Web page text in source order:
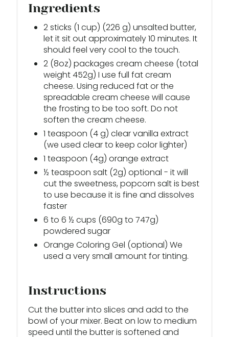
Ingredients
2 sticks (1 cup) (226 g) unsalted butter,
let it sit out approximately 10 minutes. It
should feel very cool to the touch.
2 (8oz) packages cream cheese (total
weight 452g) I use full fat cream
cheese. Using reduced fat or the
spreadable cream cheese will cause
the frosting to be too soft. Do not
soften the cream cheese.
1 teaspoon (4 g) clear vanilla extract
(we used clear to keep color lighter)
1 teaspoon (4g) orange extract
½ teaspoon salt (2g) optional - it will
cut the sweetness, popcorn salt is best
to use because it is fine and dissolves
faster
6 to 6 ½ cups (690g to 747g)
powdered sugar
Orange Coloring Gel (optional) We
used a very small amount for tinting.
Instructions
Cut the butter into slices and add to the
bowl of your mixer. Beat on low to medium
speed until the butter is softened and